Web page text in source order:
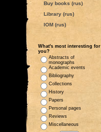
Buy books (rus)
Library (rus)
IOM (rus)
What's most interesting for
you?
Abstracts of
monographs
Academic events
Bibliography
Collections
History
Papers
Personal pages
Reviews
Miscellaneous